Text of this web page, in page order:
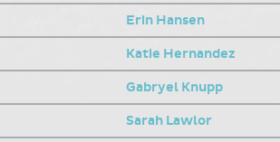
Erin Hansen
Katie Hernandez
Gabryel Knupp
Sarah Lawlor